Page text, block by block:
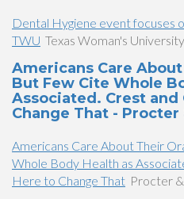
Dental Hygiene event focuses
TWU Texas Woman's University
Americans Care
But Few Cite Whole
Associated. Crest and
Change That - Procter
Americans Care About Their
Whole Body Health as
Here to Change That Procter